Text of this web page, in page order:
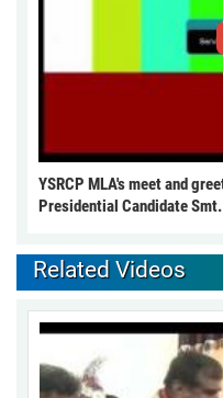
YSRCP MLA's meet and
Presidential Candidate
Related Videos